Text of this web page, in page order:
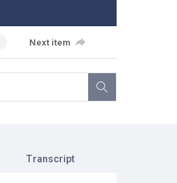
Next item
Transcript